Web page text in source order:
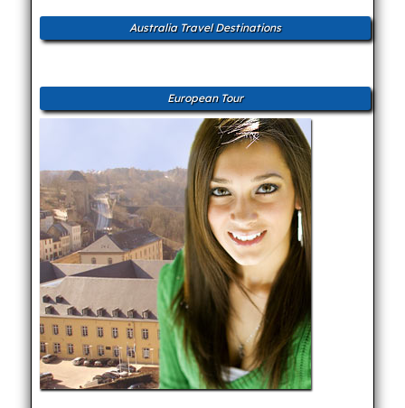
Australia Travel Destinations
European Tour